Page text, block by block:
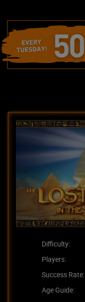
Difficulty:
Players:
Success Rate:
Age Guide: